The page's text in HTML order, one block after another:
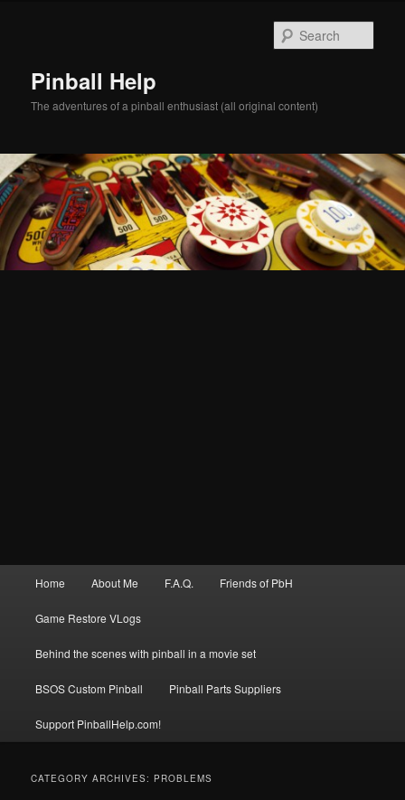
Pinball Help
The adventures of a pinball enthusiast (all original content)
Home About Me F.A.Q. Friends of PbH
Game Restore VLogs
Behind the scenes with pinball in a movie set
BSOS Custom Pinball Pinball Parts Suppliers
Support PinballHelp.com!
CATEGORY ARCHIVES: PROBLEMS